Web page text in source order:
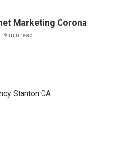
Marketing Corona
9 min read
Stanton CA